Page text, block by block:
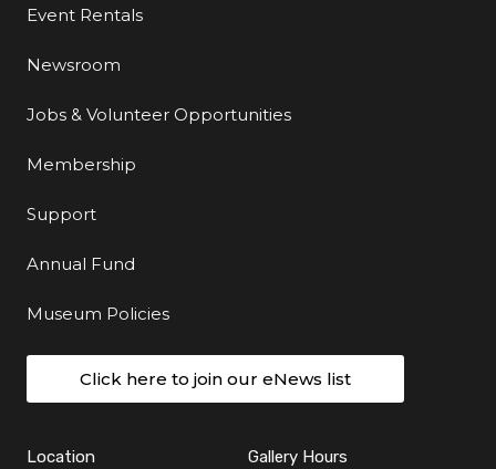
Event Rentals
Newsroom
Jobs & Volunteer Opportunities
Membership
Support
Annual Fund
Museum Policies
Click here to join our eNews list
Location Gallery Hours